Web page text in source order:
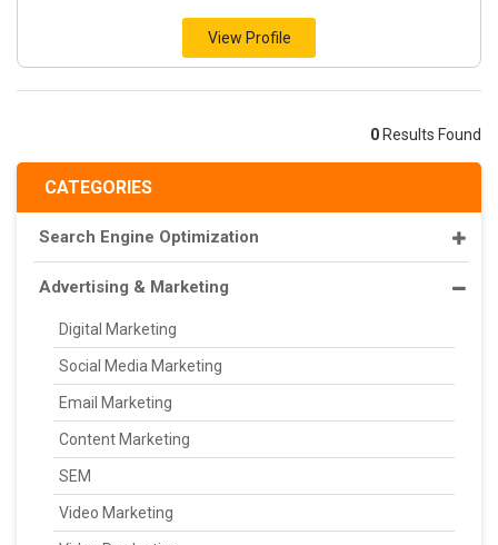
CATEGORIES
Search Engine Optimization
Advertising & Marketing
Digital Marketing
Social Media Marketing
Email Marketing
Content Marketing
SEM
Video Marketing
View Profile
0 Results Found